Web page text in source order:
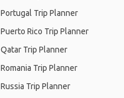
Portugal Trip Planner
Puerto Rico Trip Planner
Qatar Trip Planner
Romania Trip Planner
Russia Trip Planner